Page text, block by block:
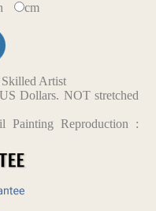
cm
Artist
Dollars. NOT stretched
Painting Reproduction :